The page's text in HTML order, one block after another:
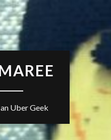
Uber Geek